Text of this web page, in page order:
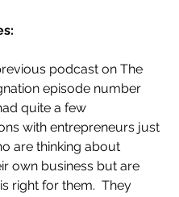
podcast on The
episode number
quite a few
with entrepreneurs just
are thinking about
own business but are
right for them.  They